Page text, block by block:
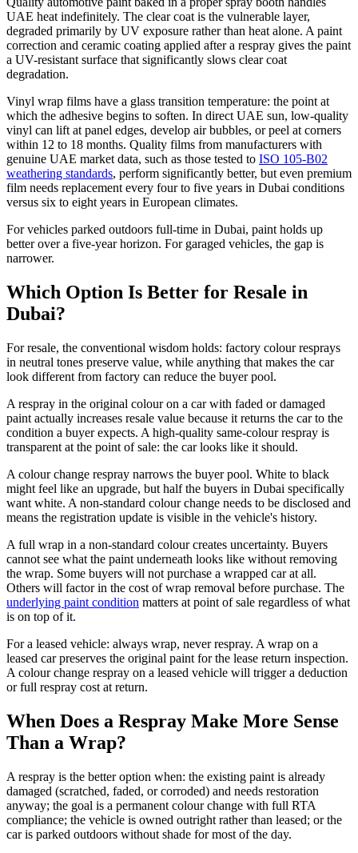
UAE heat indefinitely. The clear coat is the vulnerable layer,
degraded primarily by UV exposure rather than heat alone. A paint
correction and ceramic coating applied after a respray gives the paint
a UV-resistant surface that significantly slows clear coat
degradation.
Vinyl wrap films have a glass transition temperature: the point at
which the adhesive begins to soften. In direct UAE sun, low-quality
vinyl can lift at panel edges, develop air bubbles, or peel at corners
within 12 to 18 months. Quality films from manufacturers with
genuine UAE market data, such as those tested to ISO 105-B02
weathering standards, perform significantly better, but even premium
film needs replacement every four to five years in Dubai conditions
versus six to eight years in European climates.
For vehicles parked outdoors full-time in Dubai, paint holds up
better over a five-year horizon. For garaged vehicles, the gap is
narrower.
Which Option Is Better for Resale in
Dubai?
For resale, the conventional wisdom holds: factory colour resprays
in neutral tones preserve value, while anything that makes the car
look different from factory can reduce the buyer pool.
A respray in the original colour on a car with faded or damaged
paint actually increases resale value because it returns the car to the
condition a buyer expects. A high-quality same-colour respray is
transparent at the point of sale: the car looks like it should.
A colour change respray narrows the buyer pool. White to black
might feel like an upgrade, but half the buyers in Dubai specifically
want white. A non-standard colour change needs to be disclosed and
means the registration update is visible in the vehicle's history.
A full wrap in a non-standard colour creates uncertainty. Buyers
cannot see what the paint underneath looks like without removing
the wrap. Some buyers will not purchase a wrapped car at all.
Others will factor in the cost of wrap removal before purchase. The
underlying paint condition matters at point of sale regardless of what
is on top of it.
For a leased vehicle: always wrap, never respray. A wrap on a
leased car preserves the original paint for the lease return inspection.
A colour change respray on a leased vehicle will trigger a deduction
or full respray cost at return.
When Does a Respray Make More Sense
Than a Wrap?
A respray is the better option when: the existing paint is already
damaged (scratched, faded, or corroded) and needs restoration
anyway; the goal is a permanent colour change with full RTA
compliance; the vehicle is owned outright rather than leased; or the
car is parked outdoors without shade for most of the day.